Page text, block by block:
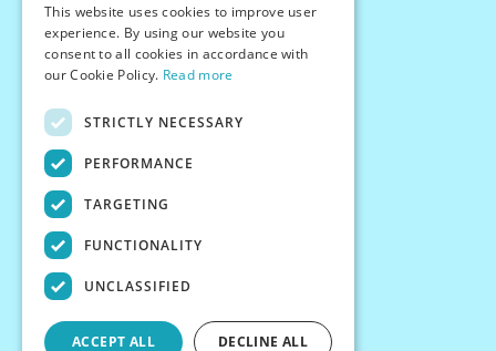
PersonaPlay™
Chess Bots
Articles
Creator Program
Terms
This website uses cookies to improve user
experience. By using our website you
consent to all cookies in accordance with
our Cookie Policy. Read more
STRICTLY NECESSARY
PERFORMANCE
TARGETING
FUNCTIONALITY
UNCLASSIFIED
ACCEPT ALL DECLINE ALL